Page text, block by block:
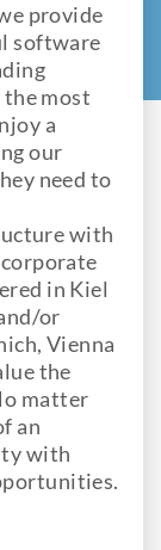
provide
software
most
a
our
need to
with
in Kiel
or
Vienna
the
matter
an
with